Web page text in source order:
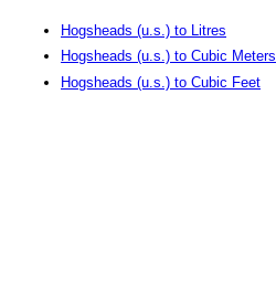
Hogsheads (u.s.) to Litres
Hogsheads (u.s.) to Cubic Meters
Hogsheads (u.s.) to Cubic Feet